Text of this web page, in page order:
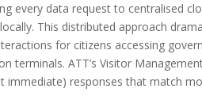
every data request to centralised
This distributed approach
for citizens accessing
terminals. ATT’s Visitor
immediate) responses that match